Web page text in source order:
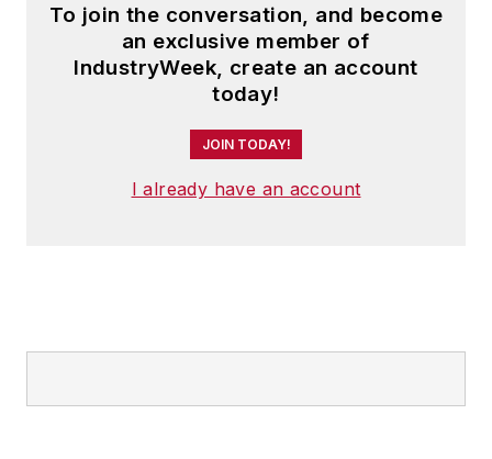
To join the conversation, and become
an exclusive member of
IndustryWeek, create an account
today!
JOIN TODAY!
I already have an account